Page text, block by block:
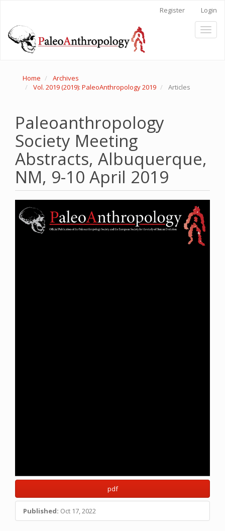
Content
Sidebar
Register Login
Toggle
Home
Archives
Vol. 2019 (2019): PaleoAnthropology 2019
Articles
Paleoanthropology
Society Meeting
Abstracts, Albuquerque,
NM, 9-10 April 2019
Article
Sidebar
pdf
Published: Oct 17, 2022